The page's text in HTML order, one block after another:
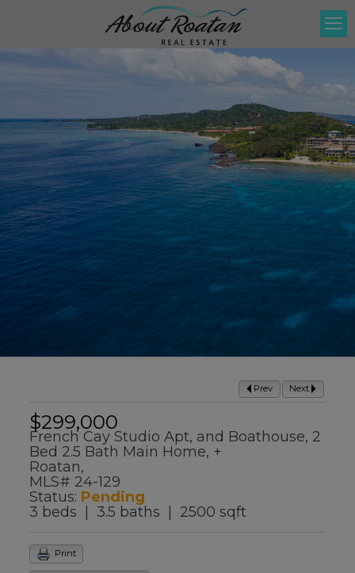
Prev Next
$299,000
French Cay Studio Apt, and Boathouse, 2
Bed 2.5 Bath Main Home, +
Roatan,
MLS# 24-129
Status: Pending
3 beds | 3.5 baths | 2500 sqft
Print